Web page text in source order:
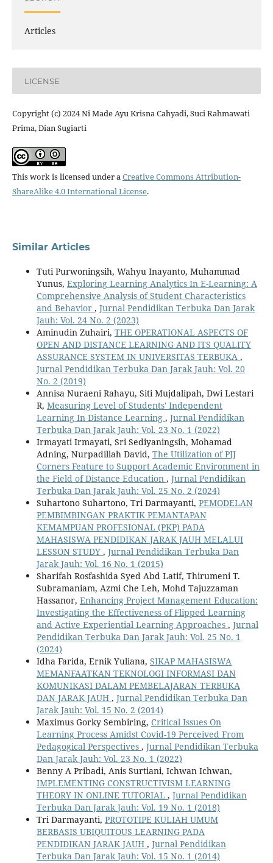
Articles
LICENSE
Copyright (c) 2024 Ni Made Ayu Krisna Cahyadi, Suci Rahmawati
Prima, Dian Sugiarti
This work is licensed under aCreative Commons Attribution-
ShareAlike 4.0 International License.
Similar Articles
Tuti Purwoningsih, Wahyu Inayanto, Muhammad
Yunus, Exploring Learning Analytics In E-Learning: A
Comprehensive Analysis of Student Characteristics
and Behavior , Jurnal Pendidikan Terbuka Dan Jarak
Jauh: Vol. 24 No. 2 (2023)
Aminudin Zuhairi, THE OPERATIONAL ASPECTS OF
OPEN AND DISTANCE LEARNING AND ITS QUALITY
ASSURANCE SYSTEM IN UNIVERSITAS TERBUKA ,
Jurnal Pendidikan Terbuka Dan Jarak Jauh: Vol. 20
No. 2 (2019)
Annisa Nuraeni Rahayu, Siti Mujdalipah, Dwi Lestari
R, Measuring Level of Students' Independent
Learning In Distance Learning , Jurnal Pendidikan
Terbuka Dan Jarak Jauh: Vol. 23 No. 1 (2022)
Irmayati Irmayati, Sri Sediyaningsih, Mohamad
Adning, Nurpadillah David, The Utilization of PJJ
Corners Feature to Support Academic Environment in
the Field of Distance Education , Jurnal Pendidikan
Terbuka Dan Jarak Jauh: Vol. 25 No. 2 (2024)
Suhartono Suhartono, Tri Darmayanti, PEMODELAN
PEMBIMBINGAN PRAKTIK PEMANTAPAN
KEMAMPUAN PROFESIONAL (PKP) PADA
MAHASISWA PENDIDIKAN JARAK JAUH MELALUI
LESSON STUDY , Jurnal Pendidikan Terbuka Dan
Jarak Jauh: Vol. 16 No. 1 (2015)
Sharifah Rosfashida Syed Abd Latif, Thirumeni T.
Subramaniam, Azmi Che Leh, Mohd Tajuzzaman
Hassanor, Enhancing Project Management Education:
Investigating the Effectiveness of Flipped Learning
and Active Experiential Learning Approaches , Jurnal
Pendidikan Terbuka Dan Jarak Jauh: Vol. 25 No. 1
(2024)
Idha Farida, Ernik Yuliana, SIKAP MAHASISWA
MEMANFAATKAN TEKNOLOGI INFORMASI DAN
KOMUNIKASI DALAM PEMBELAJARAN TERBUKA
DAN JARAK JAUH , Jurnal Pendidikan Terbuka Dan
Jarak Jauh: Vol. 15 No. 2 (2014)
Maximus Gorky Sembiring, Critical Issues On
Learning Process Amidst Covid-19 Perceived From
Pedagogical Perspectives , Jurnal Pendidikan Terbuka
Dan Jarak Jauh: Vol. 23 No. 1 (2022)
Benny A Pribadi, Anis Surtiani, Ichwan Ichwan,
IMPLEMENTING CONSTRUCTIVISM LEARNING
THEORY IN ONLINE TUTORIAL , Jurnal Pendidikan
Terbuka Dan Jarak Jauh: Vol. 19 No. 1 (2018)
Tri Darmayanti, PROTOTIPE KULIAH UMUM
BERBASIS UBIQUITOUS LEARNING PADA
PENDIDIKAN JARAK JAUH , Jurnal Pendidikan
Terbuka Dan Jarak Jauh: Vol. 15 No. 1 (2014)